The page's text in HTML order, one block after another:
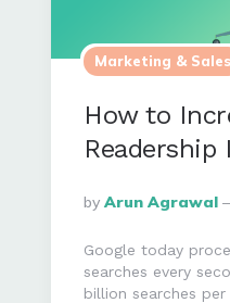
Marketing & Sales
How to
Posted
By
By Arun Agrawal
Google today
searches every
billion searches